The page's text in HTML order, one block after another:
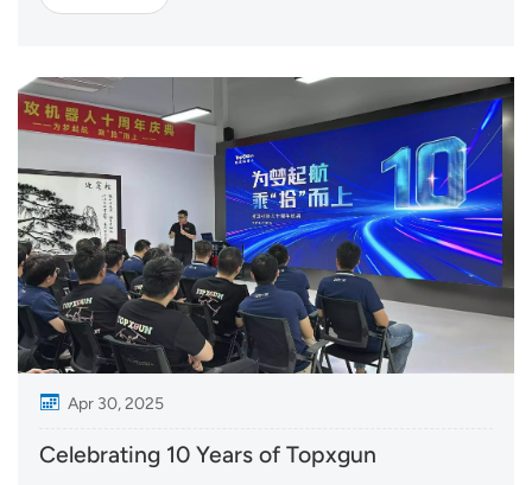
Apr 30, 2025
Celebrating 10 Years of Topxgun